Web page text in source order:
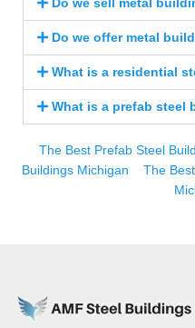
Do we sell metal
Do we offer metal
What is a residential
What is a prefab steel
The Best Prefab Steel
Buildings Michigan
The